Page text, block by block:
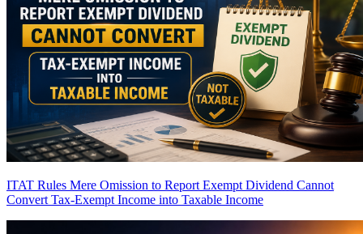
ITAT Rules Mere Omission to Report Exempt Dividend Cannot
Convert Tax-Exempt Income into Taxable Income